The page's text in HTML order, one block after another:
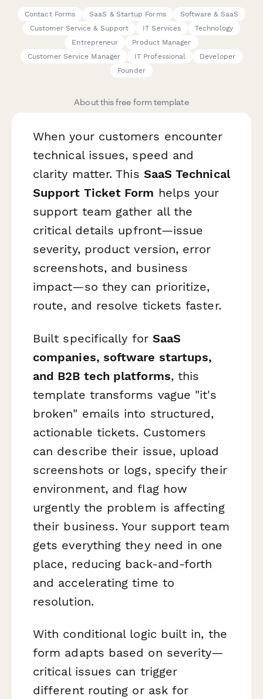
Contact Forms SaaS & Startup Forms
Software & SaaS
Customer Service & Support
IT Services
Technology
Entrepreneur
Product Manager
Customer Service Manager
IT Professional
Developer
Founder
About this free form template
When your customers encounter
technical issues, speed and
clarity matter. This SaaS Technical
Support Ticket Form helps your
support team gather all the
critical details upfront—issue
severity, product version, error
screenshots, and business
impact—so they can prioritize,
route, and resolve tickets faster.
Built specifically for SaaS
companies, software startups,
and B2B tech platforms, this
template transforms vague "it's
broken" emails into structured,
actionable tickets. Customers
can describe their issue, upload
screenshots or logs, specify their
environment, and flag how
urgently the problem is affecting
their business. Your support team
gets everything they need in one
place, reducing back-and-forth
and accelerating time to
resolution.
With conditional logic built in, the
form adapts based on severity—
critical issues can trigger
different routing or ask for